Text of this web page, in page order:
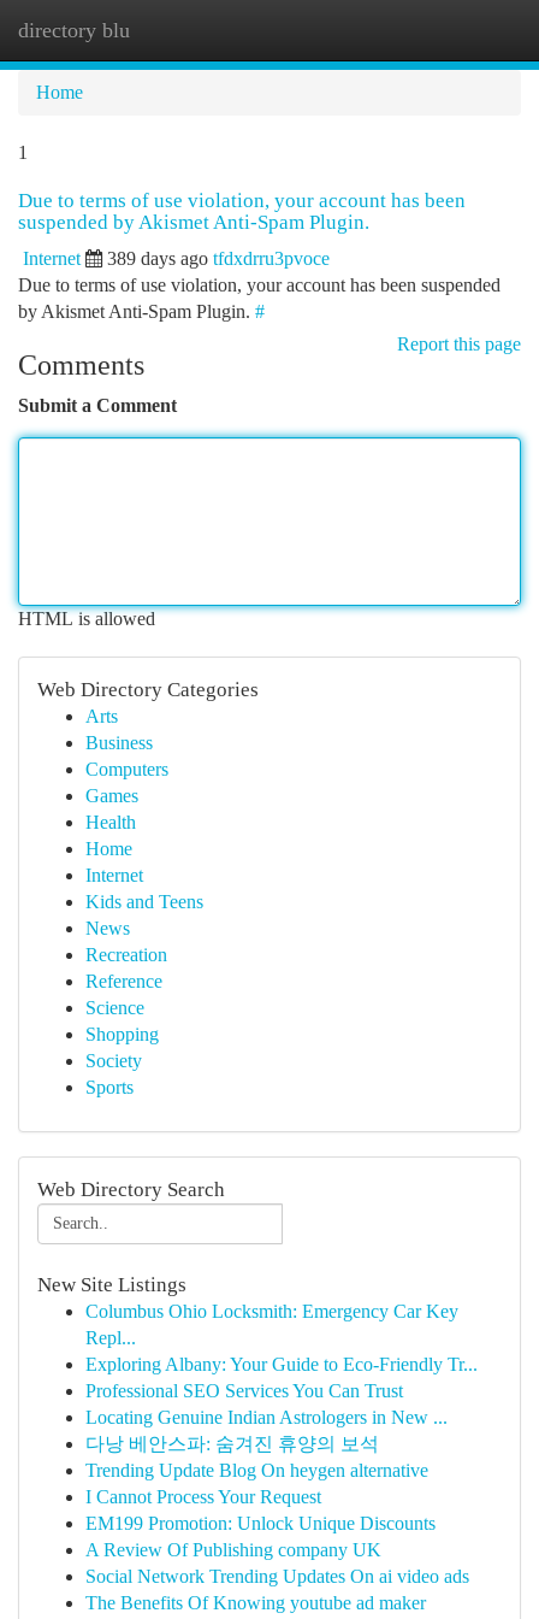
directory blu
Home
1
Due to terms of use violation, your account has been
suspended by Akismet Anti-Spam Plugin.
Internet 389 days ago tfdxdrru3pvoce
Due to terms of use violation, your account has been suspended
by Akismet Anti-Spam Plugin. #
Report this page
Comments
Submit a Comment
HTML is allowed
Web Directory Categories
Arts
Business
Computers
Games
Health
Home
Internet
Kids and Teens
News
Recreation
Reference
Science
Shopping
Society
Sports
Web Directory Search
New Site Listings
Columbus Ohio Locksmith: Emergency Car Key
Repl...
Exploring Albany: Your Guide to Eco-Friendly Tr...
Professional SEO Services You Can Trust
Locating Genuine Indian Astrologers in New ...
다낭 베안스파: 숨겨진 휴양의 보석
Trending Update Blog On heygen alternative
I Cannot Process Your Request
EM199 Promotion: Unlock Unique Discounts
A Review Of Publishing company UK
Social Network Trending Updates On ai video ads
The Benefits Of Knowing youtube ad maker